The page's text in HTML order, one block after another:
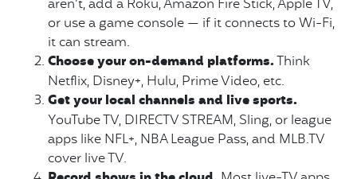
aren’t, add a Roku, Amazon Fire Stick, Apple TV,
or use a game console — if it connects to Wi-Fi,
it can stream.
Choose your on-demand platforms.Think
Netflix, Disney+, Hulu, Prime Video, etc.
Get your local channels and live sports.
YouTube TV, DIRECTV STREAM, Sling, or league
apps like NFL+, NBA League Pass, and MLB.TV
cover live TV.